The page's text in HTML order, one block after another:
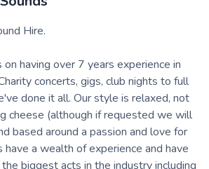
Hire.
having over 7 years experience in
concerts, gigs, club nights to full
done it all. Our style is relaxed, not
cheese (although if requested we will
based around a passion and love for
have a wealth of experience and have
biggest acts in the industry including